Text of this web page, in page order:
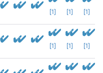
[1] [1] [1]
[1] [1] [1]